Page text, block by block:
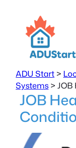
ADU Start >
Systems >
JOB